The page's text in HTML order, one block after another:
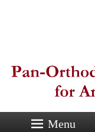
Menu